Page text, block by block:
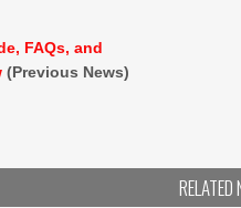
FAQs, and
(Previous News)
RELATED